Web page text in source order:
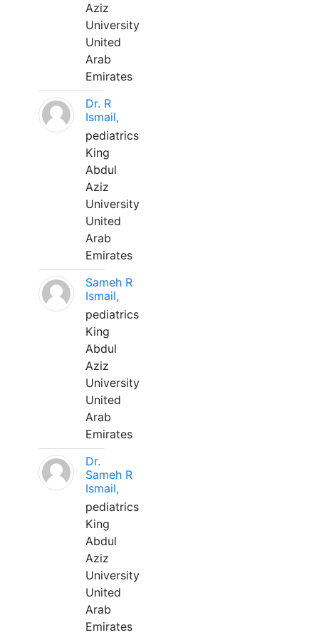
Aziz
University
United
Arab
Emirates
Dr. R
Ismail,
pediatrics
King
Abdul
Aziz
University
United
Arab
Emirates
Sameh R
Ismail,
pediatrics
King
Abdul
Aziz
University
United
Arab
Emirates
Dr.
Sameh R
Ismail,
pediatrics
King
Abdul
Aziz
University
United
Arab
Emirates